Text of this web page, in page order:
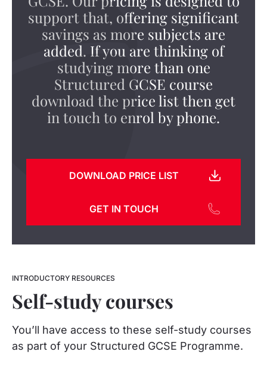
support that, offering significant
savings as more subjects are
added. If you are thinking of
studying more than one
Structured GCSE course
download the price list then get
in touch to enrol by phone.
DOWNLOAD PRICE LIST
GET IN TOUCH
INTRODUCTORY RESOURCES
Self-study courses
You’ll have access to these self-study courses
as part of your Structured GCSE Programme.